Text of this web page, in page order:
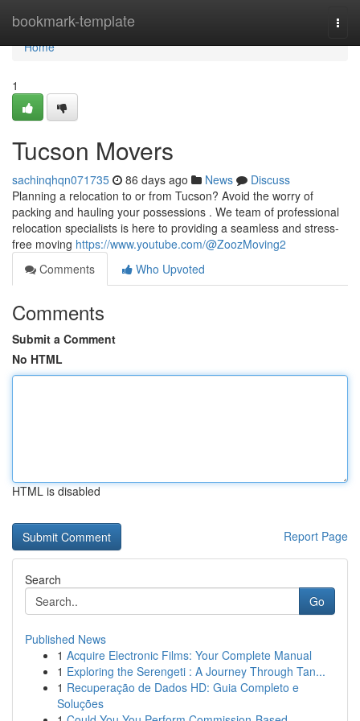
bookmark-template
Home
Home
1
Tucson Movers
sachinqhqn071735 86 days ago News
Discuss
Planning a relocation to or from Tucson? Avoid the worry of
packing and hauling your possessions . We team of professional
relocation specialists is here to providing a seamless and stress-
free moving https://www.youtube.com/@ZoozMoving2
Comments
Who Upvoted
Comments
Submit a Comment
No HTML
HTML is disabled
Report Page
Search
Go
Published News
1 Acquire Electronic Films: Your Complete Manual
1 Exploring the Serengeti : A Journey Through Tan...
1 Recuperação de Dados HD: Guia Completo e
Soluções